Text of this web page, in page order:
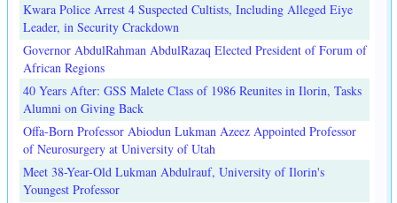
Kwara Police Arrest 4 Suspected Cultists, Including Alleged Eiye
Leader, in Security Crackdown
Governor AbdulRahman AbdulRazaq Elected President of Forum of
African Regions
40 Years After: GSS Malete Class of 1986 Reunites in Ilorin, Tasks
Alumni on Giving Back
Offa-Born Professor Abiodun Lukman Azeez Appointed Professor
of Neurosurgery at University of Utah
Meet 38-Year-Old Lukman Abdulrauf, University of Ilorin's
Youngest Professor